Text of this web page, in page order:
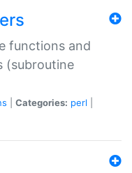
functions and
(subroutine
Categories: perl